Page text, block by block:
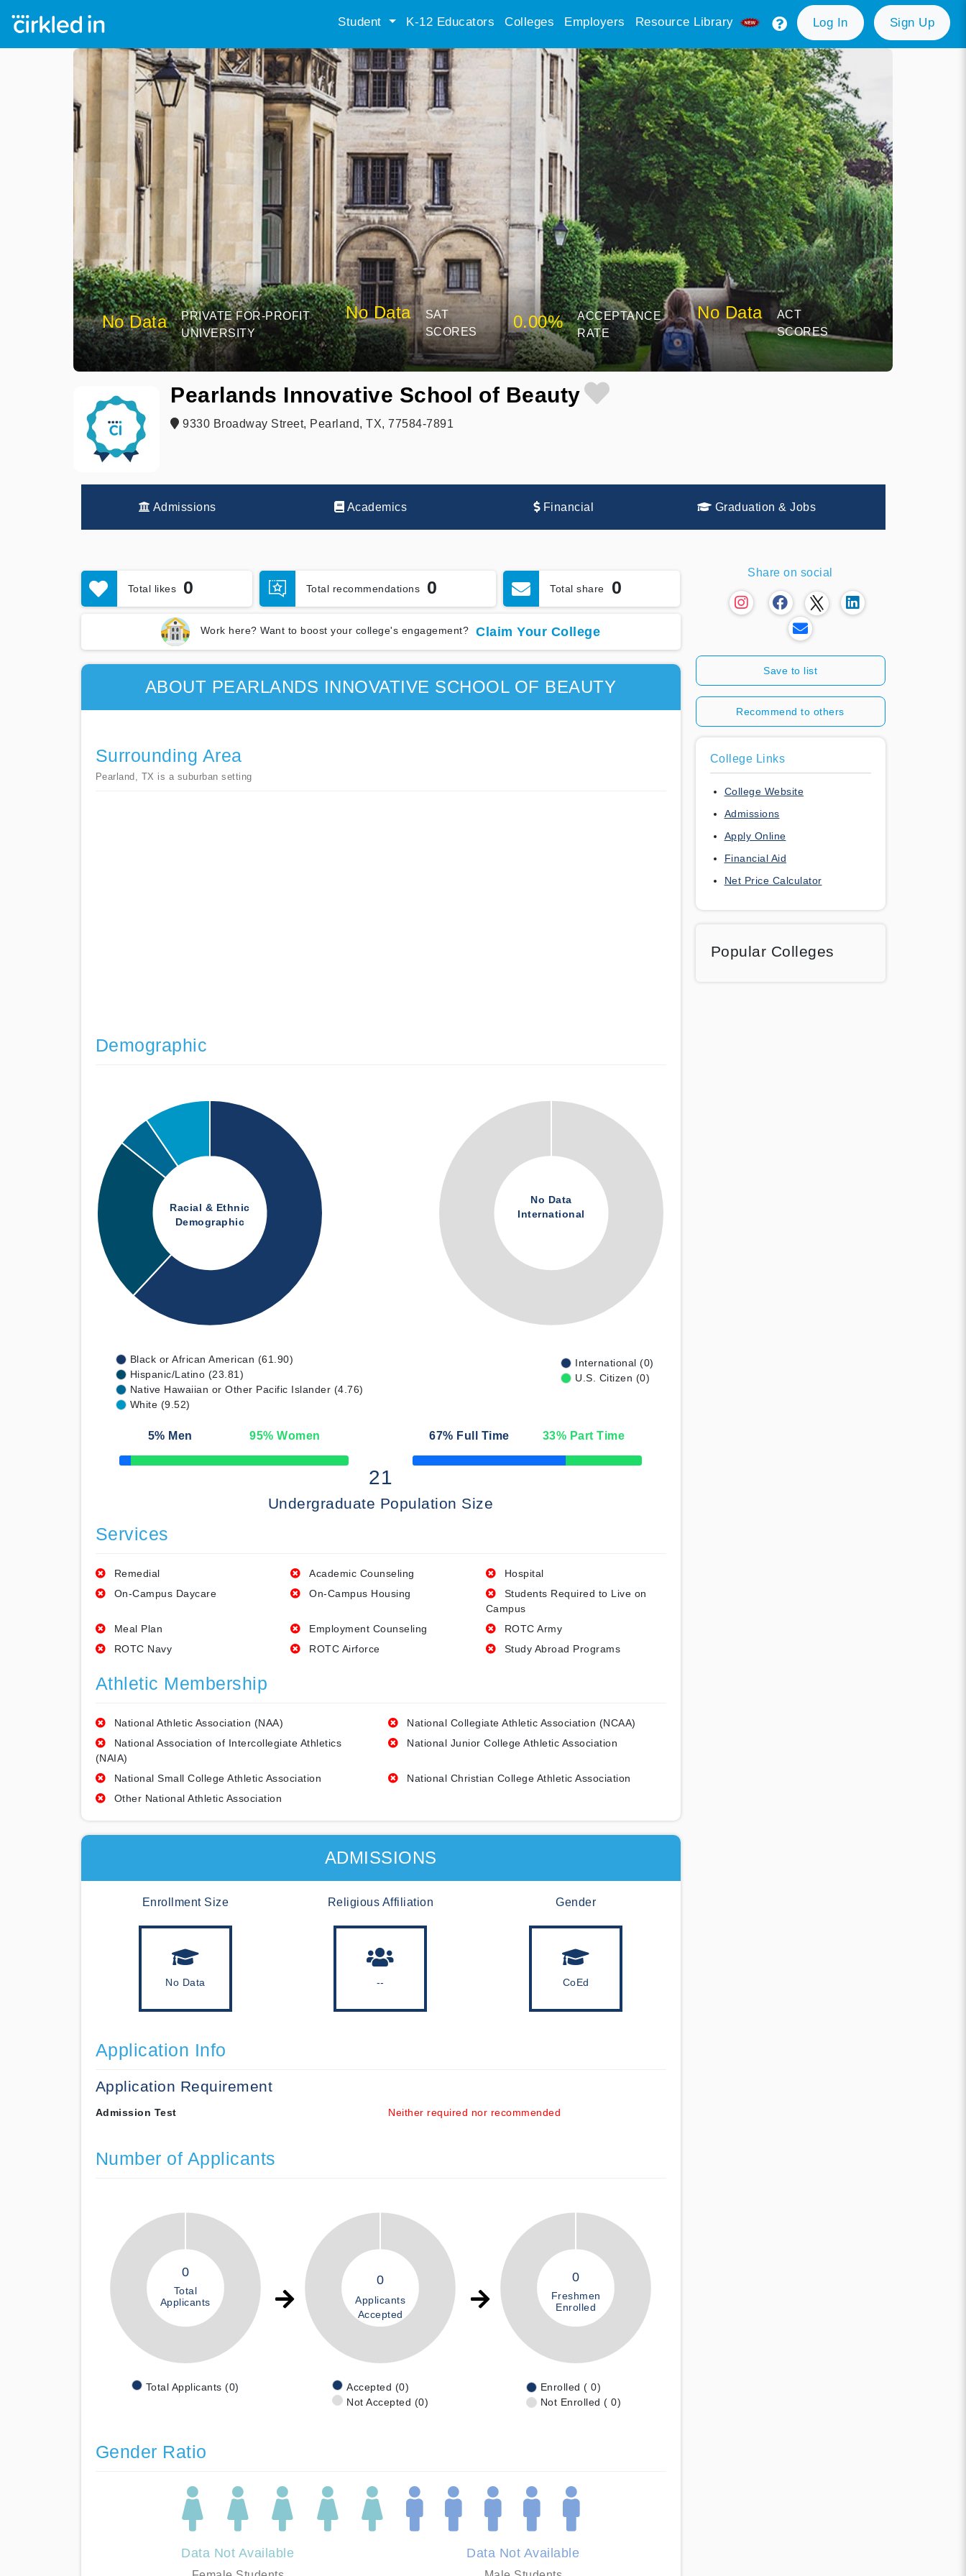
Student K-12 Educators Colleges Employers Resource Library Log In Sign Up
No Data
PRIVATE FOR-PROFIT
UNIVERSITY
No Data
SAT
SCORES
0.00%
ACCEPTANCE
RATE
No Data
ACT
SCORES
Pearlands Innovative School of Beauty
9330 Broadway Street, Pearland, TX, 77584-7891
Admissions Academics Financial Graduation & Jobs
Total likes 0 Total recommendations 0 Total share 0
Work here? Want to boost your college's engagement? Claim Your College
ABOUT PEARLANDS INNOVATIVE SCHOOL OF BEAUTY
Surrounding Area
Pearland, TX is a suburban setting
Demographic
Racial & Ethnic
Demographic
No Data
International
Black or African American (61.90)
Hispanic/Latino (23.81)
Native Hawaiian or Other Pacific Islander (4.76)
White (9.52)
International (0)
U.S. Citizen (0)
5% Men 95% Women
50% Complete
67% Full Time 33% Part Time
50% Complete
21
Undergraduate Population Size
Services
Remedial Academic Counseling
Hospital
On-Campus Daycare
On-Campus Housing
Students Required to Live on
Campus
Meal Plan
Employment Counseling
ROTC Army
ROTC Navy
ROTC Airforce Study Abroad Programs
Athletic Membership
National Athletic Association (NAA)
National Collegiate Athletic Association (NCAA)
National Association of Intercollegiate Athletics
(NAIA)
National Junior College Athletic Association
National Small College Athletic Association
National Christian College Athletic Association
Other National Athletic Association
ADMISSIONS
Enrollment Size
No Data
Religious Affiliation
--
Gender
CoEd
Application Info
Application Requirement
Admission Test Neither required nor recommended
Number of Applicants
0
Total
Applicants
Total Applicants (0)
0
Applicants
Accepted
Accepted (0)
Not Accepted (0)
0
Freshmen
Enrolled
Enrolled ( 0)
Not Enrolled ( 0)
Gender Ratio
Data Not Available Data Not Available
Share on social
Save to list
Recommend to others
College Links
College Website
Admissions
Apply Online
Financial Aid
Net Price Calculator
Popular Colleges